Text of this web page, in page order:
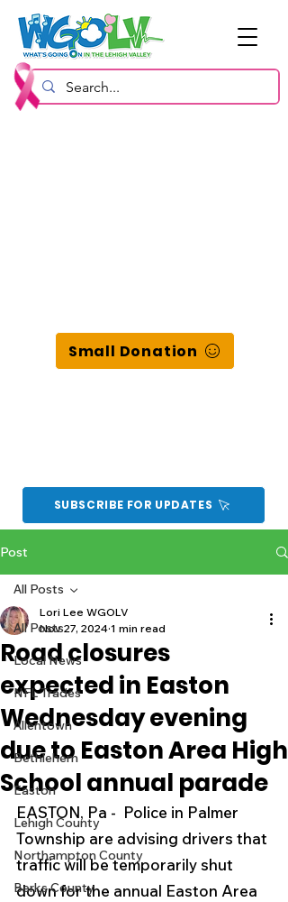
Small Donation
SUBSCRIBE FOR UPDATES
Post
All Posts
Local News
NFL Trades
Allentown
Bethlehem
Easton
Lehigh County
Northampton County
Berks County
All Posts
Road closures
expected in Easton
Wednesday evening
due to Easton Area High
School annual parade
Lori Lee WGOLV
Nov 27, 2024 1 min read
EASTON, Pa -  Police in Palmer
Township are advising drivers that
traffic will be temporarily shut
down for the annual Easton Area